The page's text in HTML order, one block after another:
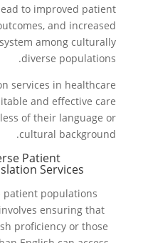
to improved patient
and increased
among culturally
diverse populations.
services in healthcare
and effective care
of their language or
cultural background.
Patient
Services
patient populations
ensuring that
proficiency or those